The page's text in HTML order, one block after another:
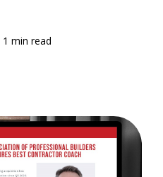
1 min read